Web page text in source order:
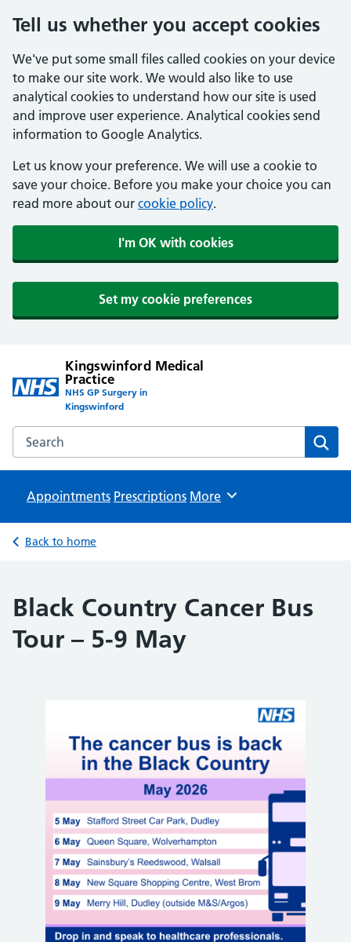
Tell us whether you accept cookies
We've put some small files called cookies on your device
to make our site work. We would also like to use
analytical cookies to understand how our site is used
and improve user experience. Analytical cookies send
information to Google Analytics.
Let us know your preference. We will use a cookie to
save your choice. Before you make your choice you can
read more about our cookie policy.
I'm OK with cookies
Set my cookie preferences
Kingswinford Medical
Practice
NHS GP Surgery in
Kingswinford
Search the Kingswinford Medical Practice website
Appointments Prescriptions Browse
More
Back to home
Black Country Cancer Bus
Tour – 5-9 May